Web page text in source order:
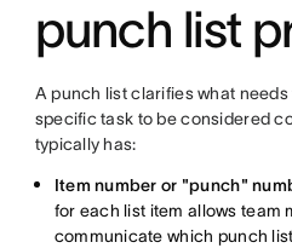
punch list
A punch list clarifies what
specific task to be considered
typically has:
Item number or "punch"
for each list item allows team
communicate which punch